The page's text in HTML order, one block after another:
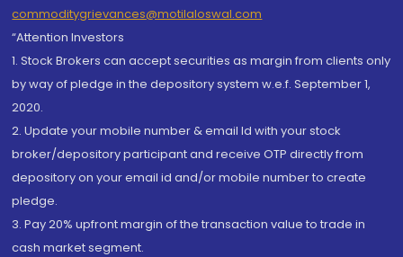
commoditygrievances@motilaloswal.com
“Attention Investors
1. Stock Brokers can accept securities as margin from clients only
by way of pledge in the depository system w.e.f. September 1,
2020.
2. Update your mobile number & email Id with your stock
broker/depository participant and receive OTP directly from
depository on your email id and/or mobile number to create
pledge.
3. Pay 20% upfront margin of the transaction value to trade in
cash market segment.